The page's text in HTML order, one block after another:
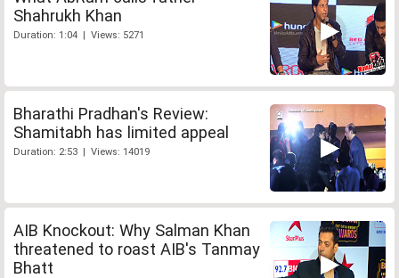
Shahrukh Khan
Duration: 1:04 | Views: 5271
Bharathi Pradhan's Review:
Shamitabh has limited appeal
Duration: 2:53 | Views: 14019
AIB Knockout: Why Salman Khan
threatened to roast AIB's Tanmay
Bhatt